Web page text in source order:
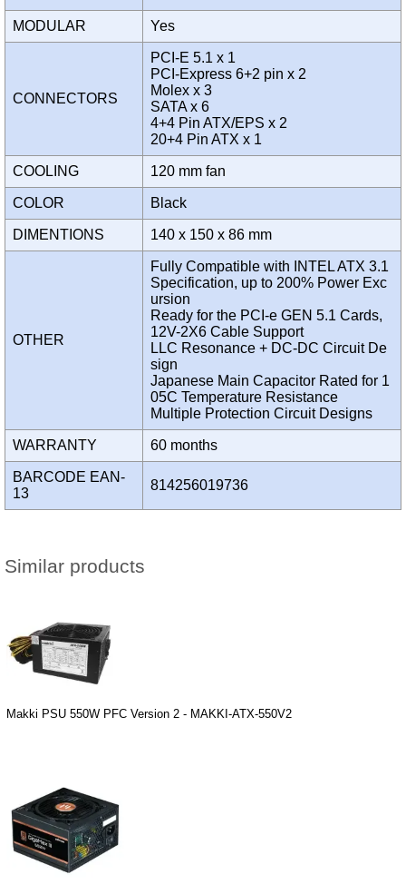
MODULAR Yes
CONNECTORS
PCI-E 5.1 x 1
PCI-Express 6+2 pin x 2
Molex x 3
SATA x 6
4+4 Pin ATX/EPS x 2
20+4 Pin ATX x 1
COOLING 120 mm fan
COLOR Black
DIMENTIONS 140 x 150 x 86 mm
OTHER
Fully Compatible with INTEL ATX 3.1
Specification, up to 200% Power Exc
ursion
Ready for the PCI-e GEN 5.1 Cards,
12V-2X6 Cable Support
LLC Resonance + DC-DC Circuit De
sign
Japanese Main Capacitor Rated for 1
05C Temperature Resistance
Multiple Protection Circuit Designs
WARRANTY 60 months
BARCODE EAN-
13
814256019736
Similar products
Makki PSU 550W PFC Version 2 - MAKKI-ATX-550V2